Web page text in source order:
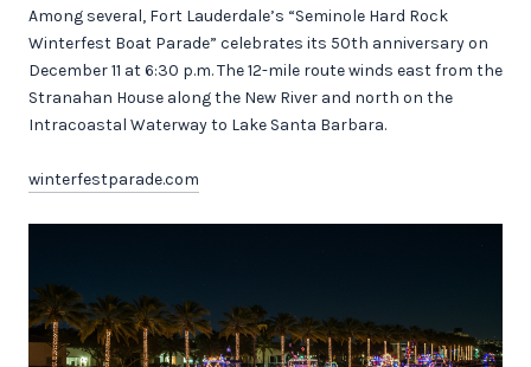
Among several, Fort Lauderdale’s “Seminole Hard Rock
Winterfest Boat Parade” celebrates its 50th anniversary on
December 11 at 6:30 p.m. The 12-mile route winds east from the
Stranahan House along the New River and north on the
Intracoastal Waterway to Lake Santa Barbara.
winterfestparade.com